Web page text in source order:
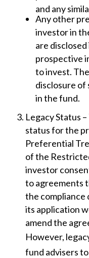
and any
Any other
investor in
are
prospective
to invest.
disclosure
in the fund.
Legacy Status
status for the
Preferential
of the
investor
to agreements
the compliance
its application
amend the
However,
fund advisers